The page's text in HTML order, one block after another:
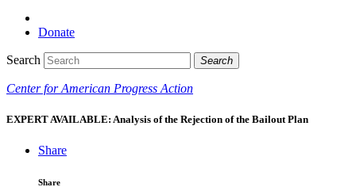
Donate
Search Search
Center for American Progress Action
EXPERT AVAILABLE: Analysis of the Rejection of the Bailout Plan
Share
Share